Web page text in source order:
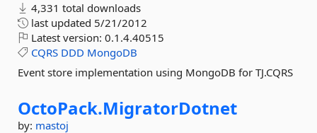
4,331 total downloads
last updated 5/21/2012
Latest version: 0.1.4.40515
CQRS DDD MongoDB
Event store implementation using MongoDB for TJ.CQRS
OctoPack.MigratorDotnet
by: mastoj